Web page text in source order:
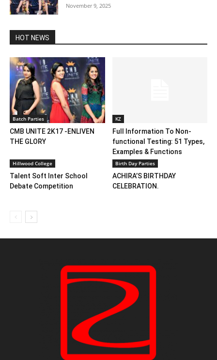
November 9, 2025
HOT NEWS
Batch Parties
CMB UNITE 2K17 -ENLIVEN
THE GLORY
KZ
Full Information To Non-
functional Testing: 51 Types,
Examples & Functions
Hillwood College
Talent Soft Inter School
Debate Competition
Birth Day Parties
ACHIRA’S BIRTHDAY
CELEBRATION.